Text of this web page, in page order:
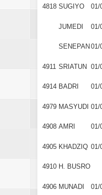
4818 SUGIYO 01/
JUMEDI 01/
SENEPAN 01/
4911 SRIATUN 01/
4914 BADRI 01/
4979 MASYUDI 01/
4908 AMRI 01/
4905 KHADZIQ 01/
4910 H. BUSRO
4906 MUNADI 01/